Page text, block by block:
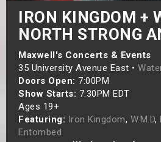
IRON KINGDOM +
NORTH STRONG
Maxwell's Concerts & Events
35 University Avenue East •
Doors Open: 7:00PM
Show Starts: 7:30PM EDT
Ages 19+
Featuring: Iron Kingdom, W.M.D,
Entombed
Weekend
Weekend
Shows